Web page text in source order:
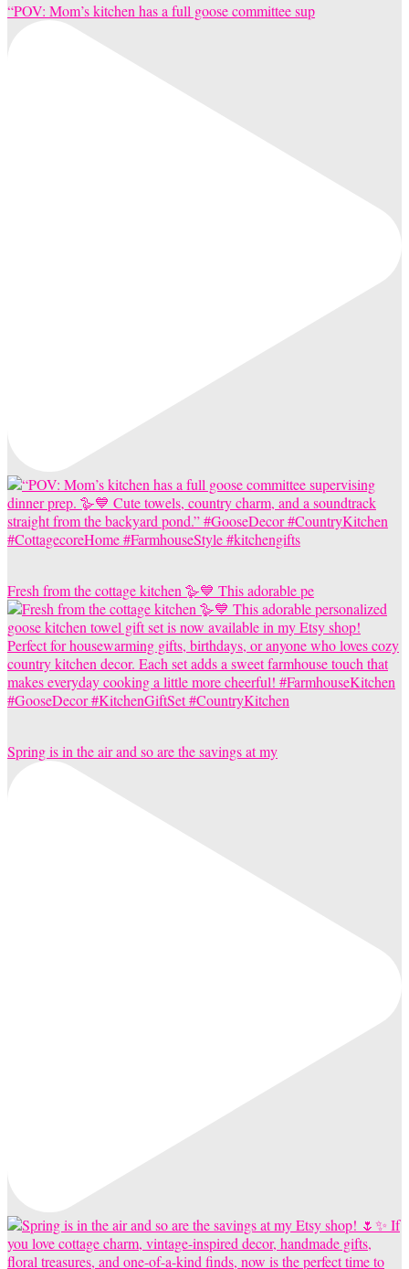
“POV: Mom’s kitchen has a full goose committee sup
Fresh from the cottage kitchen 🪿💙 This adorable pe
Spring is in the air and so are the savings at my